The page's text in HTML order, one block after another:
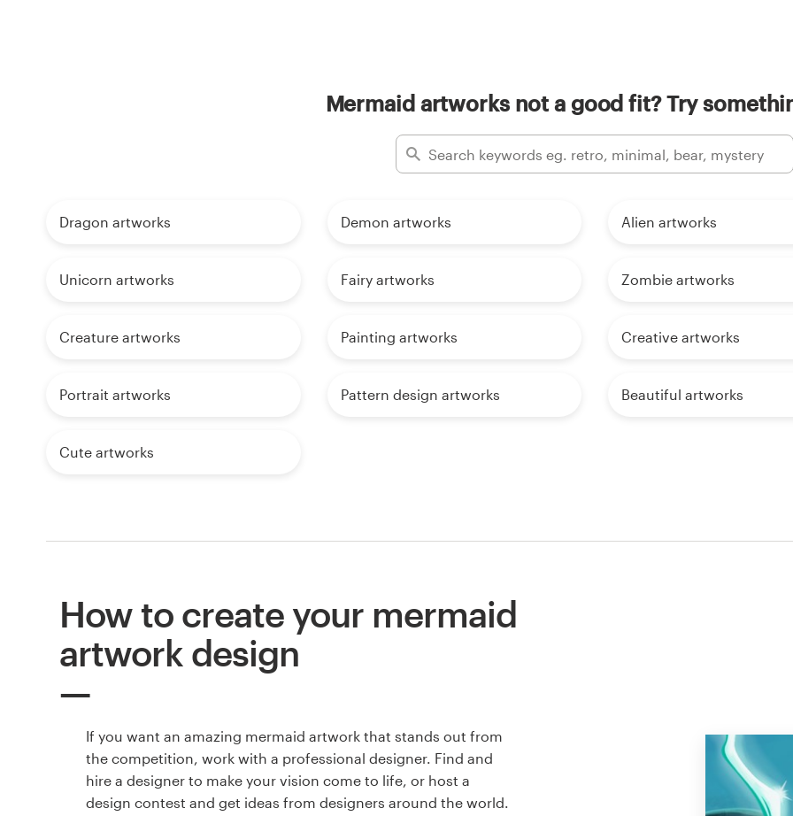
Mermaid artworks not a good fit? Try
Dragon artworks Demon artworks Alien artworks
Unicorn artworks Fairy artworks Zombie artworks
Creature artworks Painting artworks Creative artworks
Portrait artworks Pattern design artworks Beautiful artworks
Cute artworks
How to create your mermaid
artwork design
If you want an amazing mermaid artwork that stands out from
the competition, work with a professional designer. Find and
hire a designer to make your vision come to life, or host a
design contest and get ideas from designers around the world.